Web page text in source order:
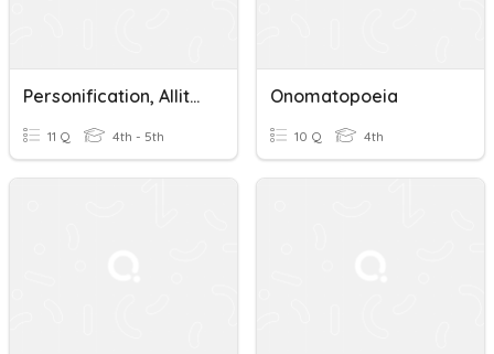
Personification, Alliteration, Onomatopoeia, Hyperbol
11 Q 4th - 5th
Onomatopoeia
10 Q 4th